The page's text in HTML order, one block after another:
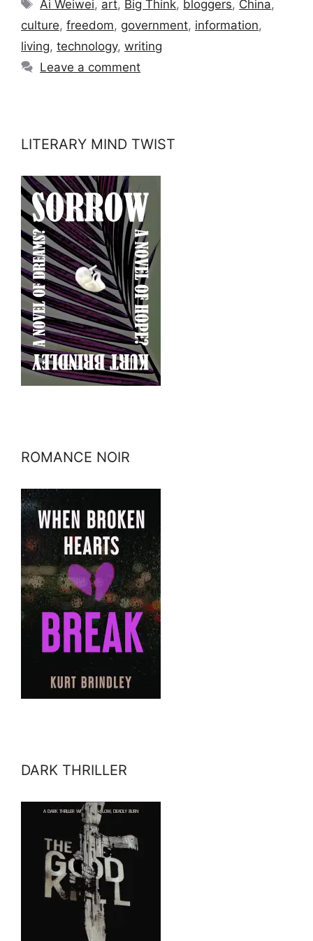
Ai Weiwei, art, Big Think, bloggers, China,
culture, freedom, government, information,
living, technology, writing
Leave a comment
LITERARY MIND TWIST
ROMANCE NOIR
DARK THRILLER